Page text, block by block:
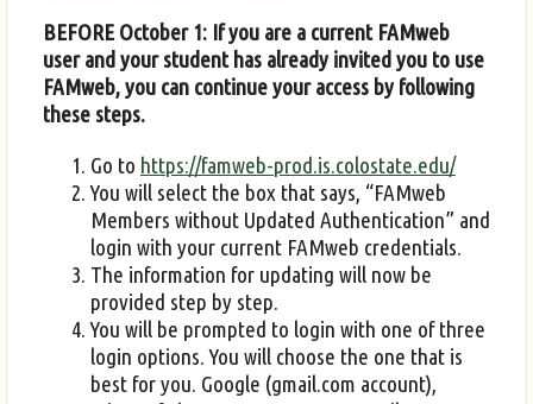
BEFORE October 1: If you are a current FAMweb
user and your student has already invited you to use
FAMweb, you can continue your access by following
these steps.
Go to https://famweb-prod.is.colostate.edu/
You will select the box that says, “FAMweb
Members without Updated Authentication” and
login with your current FAMweb credentials.
The information for updating will now be
provided step by step.
You will be prompted to login with one of three
login options. You will choose the one that is
best for you. Google (gmail.com account),